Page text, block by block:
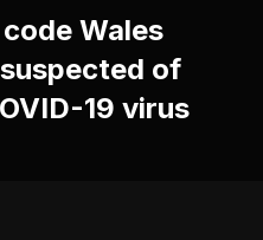
Wales
of
19 virus